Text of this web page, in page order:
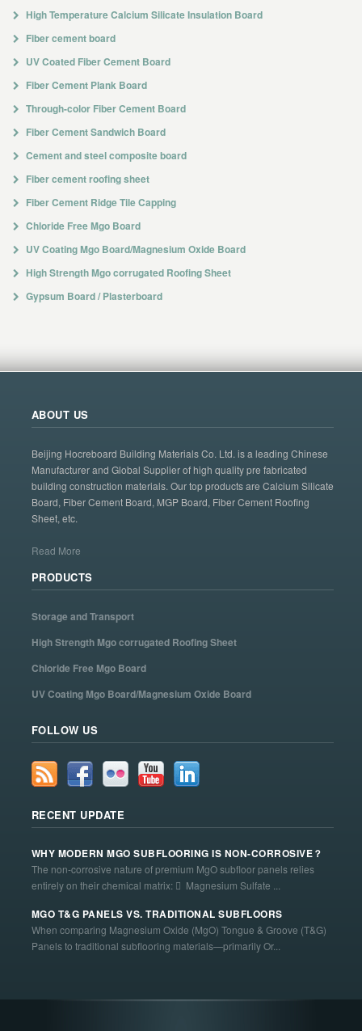
High Temperature Calcium Silicate Insulation Board
Fiber cement board
UV Coated Fiber Cement Board
Fiber Cement Plank Board
Through-color Fiber Cement Board
Fiber Cement Sandwich Board
Cement and steel composite board
Fiber cement roofing sheet
Fiber Cement Ridge Tile Capping
Chloride Free Mgo Board
UV Coating Mgo Board/Magnesium Oxide Board
High Strength Mgo corrugated Roofing Sheet
Gypsum Board / Plasterboard
ABOUT US
Beijing Hocreboard Building Materials Co. Ltd. is a leading Chinese
Manufacturer and Global Supplier of high quality pre fabricated
building construction materials. Our top products are Calcium Silicate
Board, Fiber Cement Board, MGP Board, Fiber Cement Roofing
Sheet, etc.
Read More
PRODUCTS
Storage and Transport
High Strength Mgo corrugated Roofing Sheet
Chloride Free Mgo Board
UV Coating Mgo Board/Magnesium Oxide Board
FOLLOW US
RECENT UPDATE
WHY MODERN MGO SUBFLOORING IS NON-CORROSIVE？
The non-corrosive nature of premium MgO subfloor panels relies
entirely on their chemical matrix:  Magnesium Sulfate ...
MGO T&G PANELS VS. TRADITIONAL SUBFLOORS
When comparing Magnesium Oxide (MgO) Tongue & Groove (T&G)
Panels to traditional subflooring materials—primarily Or...